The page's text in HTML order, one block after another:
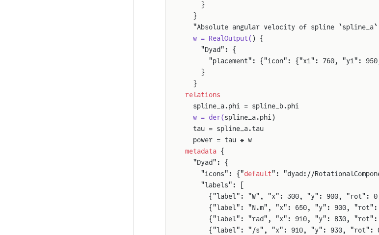
    }
  }
"Absolute angular velocity of spline
  w = RealOutput(
) {
    "Dyad": {
"placement": {"icon": {"x1": 760, "y1":
    }
  }
relations
  spline_a.phi = spline_b.phi
  w = der(
spline_a.phi)
  tau = spline_a.tau
  power = tau * w
metadata {
  "Dyad": {
    "icons": {"
default": "dyad://
    "labels": [
{"label": "W", "x": 300, "y": 900, "rot":
{"label": "N.m", "x": 650, "y": 900,
{"label": "rad", "x": 910, "y": 830,
{"label": "/s", "x": 910, "y": 930, "rot":